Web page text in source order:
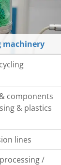
machinery
components
& plastics
lines
/